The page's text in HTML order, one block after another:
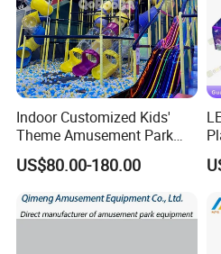
Certifications
Indoor Customized Kids'
Theme Amusement Park
Playground Equipment for
Fun
US$80.00-180.00